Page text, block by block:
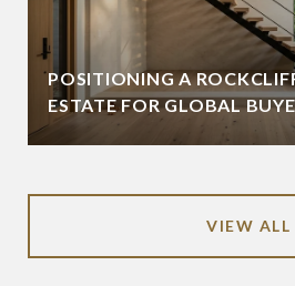
POSITIONING A
ESTATE FOR GLOBAL
VIEW ALL